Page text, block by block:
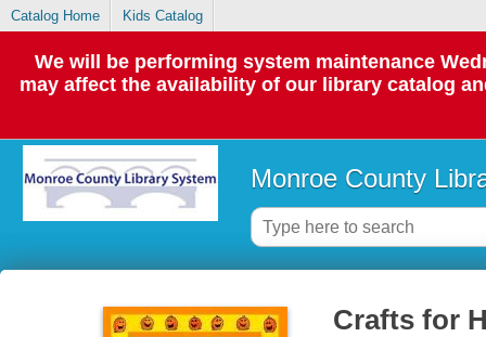
Catalog Home Kids Catalog
We will be performing system maintenance
may affect the availability of our library catalog
Monroe County
Crafts for